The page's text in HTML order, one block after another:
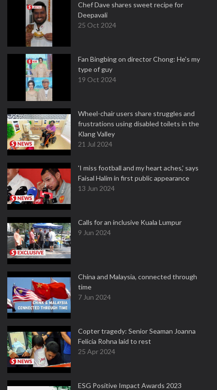
Chef Dave shares sweet recipe for
Deepavali
25 Oct 2024
Fan Bingbing on director Chong: He's my
type of guy
19 Oct 2024
Wheel-chair users share struggles and
frustrations using disabled toilets in the
Klang Valley
21 Jul 2024
'I miss football and my heart aches,' says
Faisal Halim in first public appearance
13 Jun 2024
Calls for an inclusive Kuala Lumpur
9 Jun 2024
China and Malaysia, connected through
time
7 Jun 2024
Copter tragedy: Senior Seaman Joanna
Felicia Rohna laid to rest
25 Apr 2024
ESG Positive Impact Awards 2023